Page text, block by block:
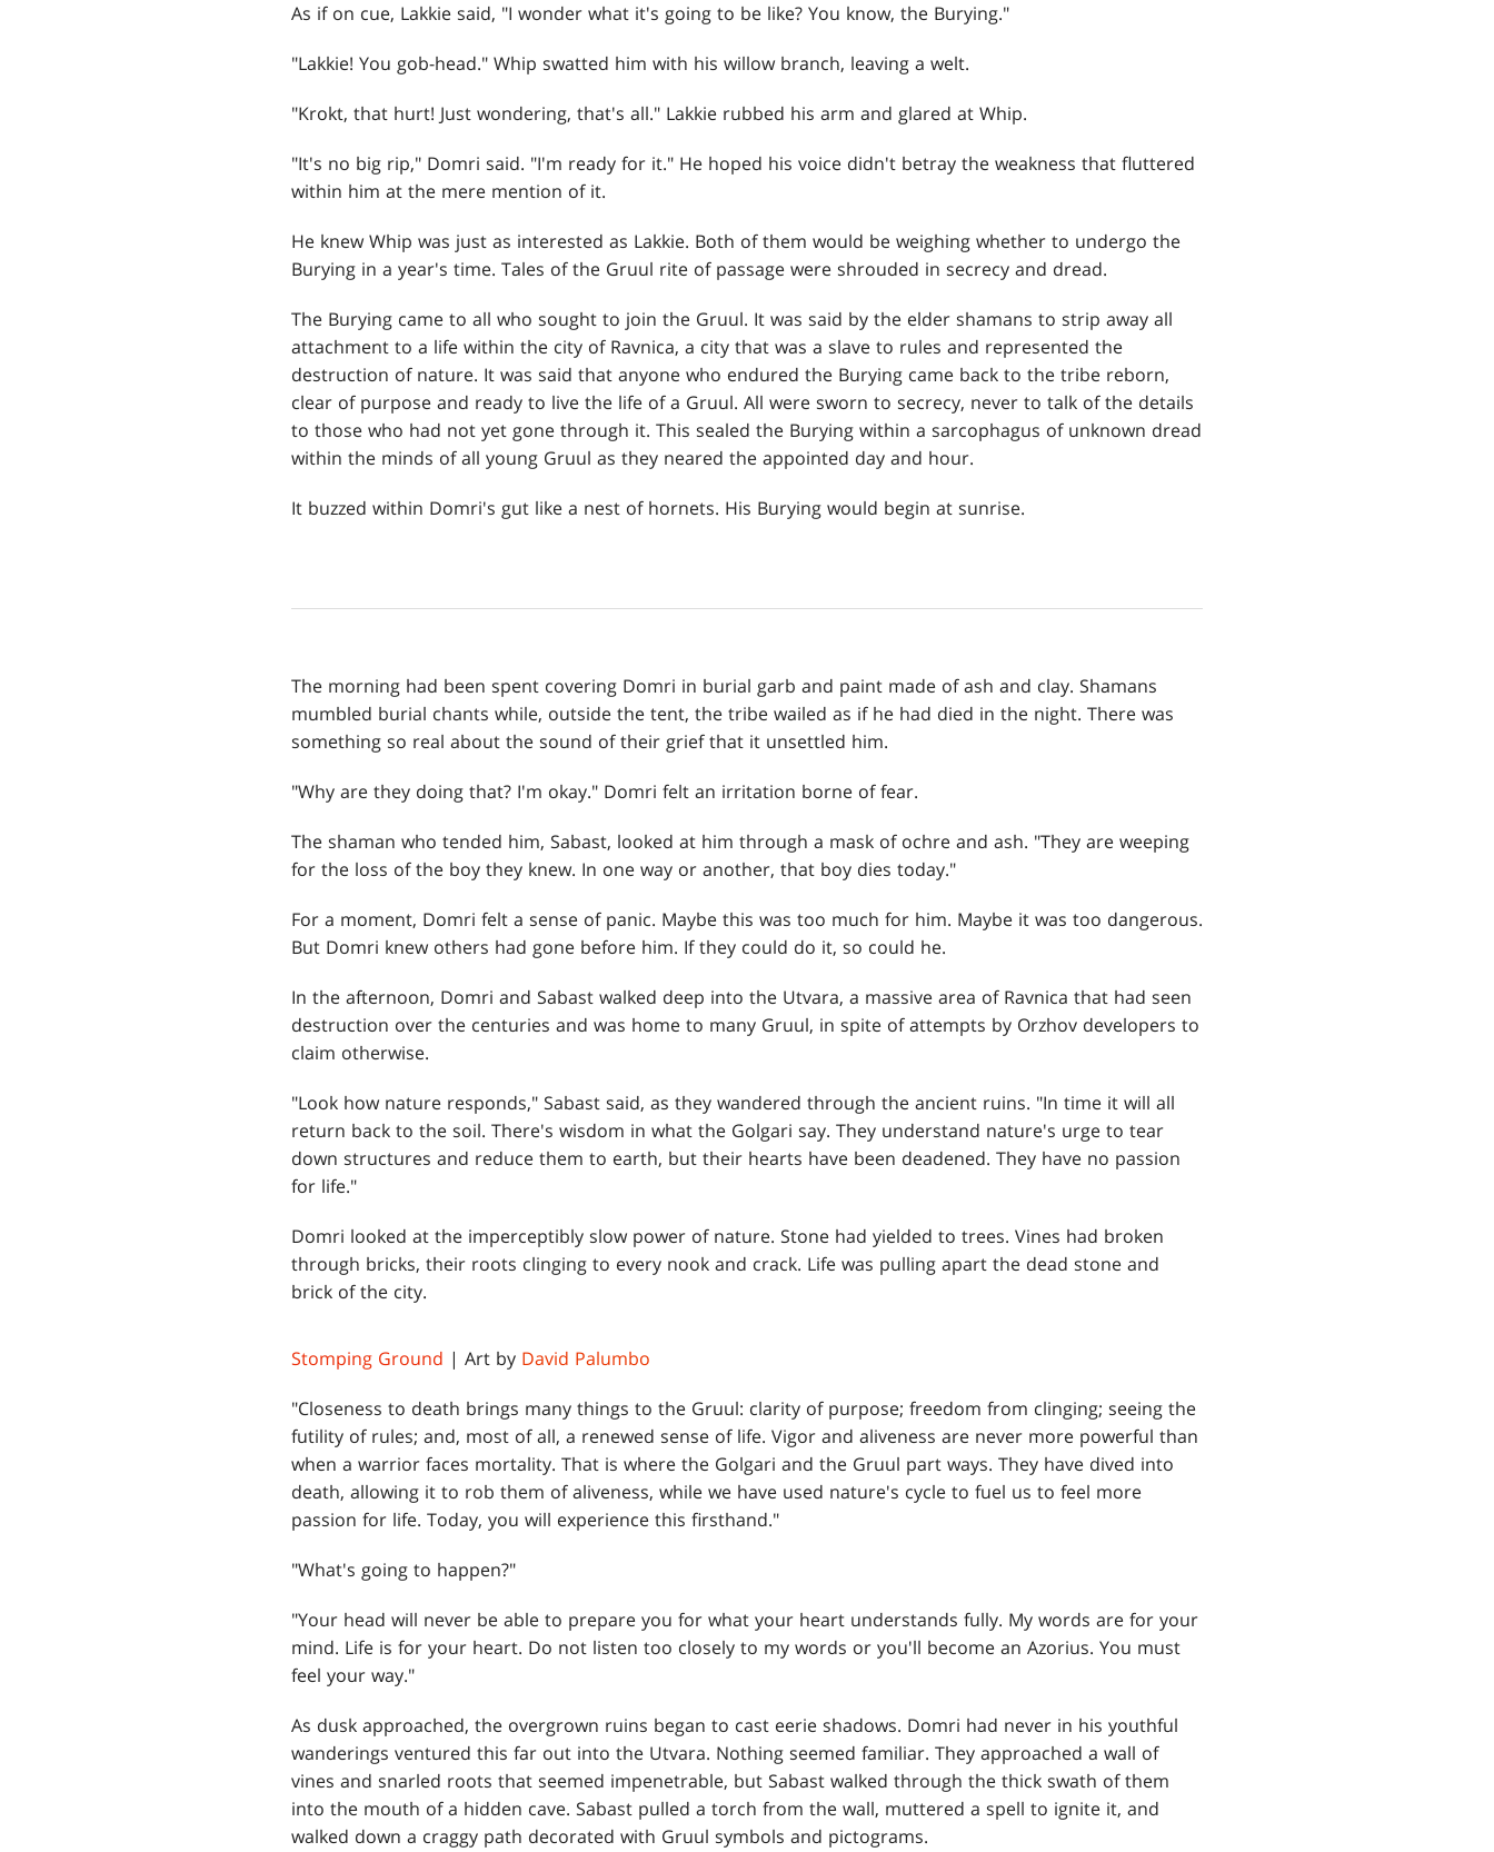
As if on cue, Lakkie said, "I wonder what it's going to be like? You know, the Burying."
"Lakkie! You gob-head." Whip swatted him with his willow branch, leaving a welt.
"Krokt, that hurt! Just wondering, that's all." Lakkie rubbed his arm and glared at Whip.
"It's no big rip," Domri said. "I'm ready for it." He hoped his voice didn't betray the weakness that fluttered
within him at the mere mention of it.
He knew Whip was just as interested as Lakkie. Both of them would be weighing whether to undergo the
Burying in a year's time. Tales of the Gruul rite of passage were shrouded in secrecy and dread.
The Burying came to all who sought to join the Gruul. It was said by the elder shamans to strip away all
attachment to a life within the city of Ravnica, a city that was a slave to rules and represented the
destruction of nature. It was said that anyone who endured the Burying came back to the tribe reborn,
clear of purpose and ready to live the life of a Gruul. All were sworn to secrecy, never to talk of the details
to those who had not yet gone through it. This sealed the Burying within a sarcophagus of unknown dread
within the minds of all young Gruul as they neared the appointed day and hour.
It buzzed within Domri's gut like a nest of hornets. His Burying would begin at sunrise.
The morning had been spent covering Domri in burial garb and paint made of ash and clay. Shamans
mumbled burial chants while, outside the tent, the tribe wailed as if he had died in the night. There was
something so real about the sound of their grief that it unsettled him.
"Why are they doing that? I'm okay." Domri felt an irritation borne of fear.
The shaman who tended him, Sabast, looked at him through a mask of ochre and ash. "They are weeping
for the loss of the boy they knew. In one way or another, that boy dies today."
For a moment, Domri felt a sense of panic. Maybe this was too much for him. Maybe it was too dangerous.
But Domri knew others had gone before him. If they could do it, so could he.
In the afternoon, Domri and Sabast walked deep into the Utvara, a massive area of Ravnica that had seen
destruction over the centuries and was home to many Gruul, in spite of attempts by Orzhov developers to
claim otherwise.
"Look how nature responds," Sabast said, as they wandered through the ancient ruins. "In time it will all
return back to the soil. There's wisdom in what the Golgari say. They understand nature's urge to tear
down structures and reduce them to earth, but their hearts have been deadened. They have no passion
for life."
Domri looked at the imperceptibly slow power of nature. Stone had yielded to trees. Vines had broken
through bricks, their roots clinging to every nook and crack. Life was pulling apart the dead stone and
brick of the city.
Stomping Ground | Art by David Palumbo
"Closeness to death brings many things to the Gruul: clarity of purpose; freedom from clinging; seeing the
futility of rules; and, most of all, a renewed sense of life. Vigor and aliveness are never more powerful than
when a warrior faces mortality. That is where the Golgari and the Gruul part ways. They have dived into
death, allowing it to rob them of aliveness, while we have used nature's cycle to fuel us to feel more
passion for life. Today, you will experience this firsthand."
"What's going to happen?"
"Your head will never be able to prepare you for what your heart understands fully. My words are for your
mind. Life is for your heart. Do not listen too closely to my words or you'll become an Azorius. You must
feel your way."
As dusk approached, the overgrown ruins began to cast eerie shadows. Domri had never in his youthful
wanderings ventured this far out into the Utvara. Nothing seemed familiar. They approached a wall of
vines and snarled roots that seemed impenetrable, but Sabast walked through the thick swath of them
into the mouth of a hidden cave. Sabast pulled a torch from the wall, muttered a spell to ignite it, and
walked down a craggy path decorated with Gruul symbols and pictograms.